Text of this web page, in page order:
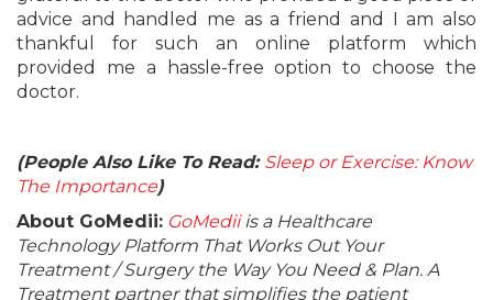
advice and handled me as a friend and I am also
thankful for such an online platform which
provided me a hassle-free option to choose the
doctor.
(People Also Like To Read: Sleep or Exercise: Know
The Importance)
About GoMedii: GoMediiis a Healthcare
Technology Platform That Works Out Your
Treatment / Surgery the Way You Need & Plan. A
Treatment partner that simplifies the patient